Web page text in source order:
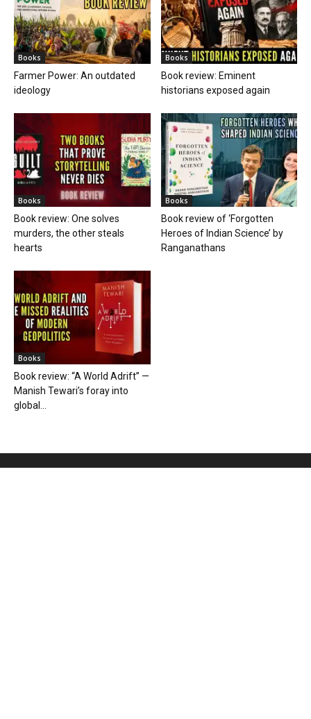
Books
Farmer Power: An outdated
ideology
Books
Book review: Eminent
historians exposed again
Books
Book review: One solves
murders, the other steals
hearts
Books
Book review of ‘Forgotten
Heroes of Indian Science’ by
Ranganathans
Books
Book review: “A World Adrift” —
Manish Tewari’s foray into
global...